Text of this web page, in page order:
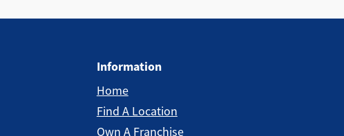
Information
Home
Find A Location
Own A Franchise